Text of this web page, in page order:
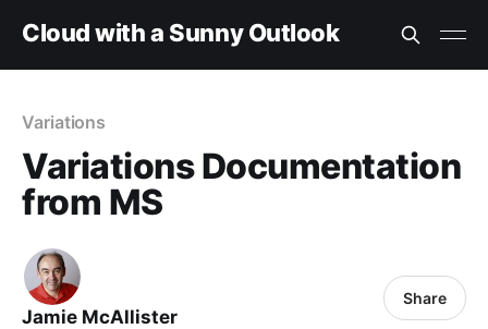
Cloud with a Sunny Outlook
Variations
Variations Documentation
from MS
Jamie McAllister
Share